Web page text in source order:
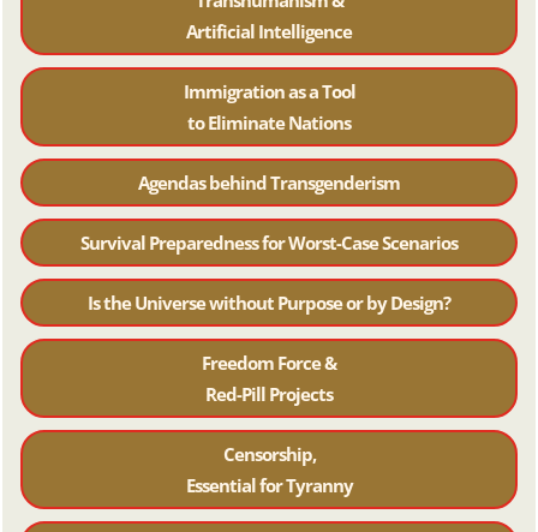
Artificial Intelligence
Immigration as a Tool
to Eliminate Nations
Agendas behind Transgenderism
Survival Preparedness for Worst-Case Scenarios
Is the Universe without Purpose or by Design?
Freedom Force &
Red-Pill Projects
Censorship,
Essential for Tyranny